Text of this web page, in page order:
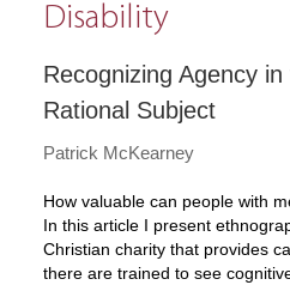
Disability
Recognizing Agency
Rational Subject
Patrick McKearney
How valuable can people with
In this article I present
Christian charity that provides
there are trained to see